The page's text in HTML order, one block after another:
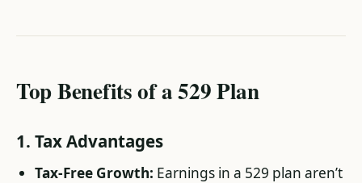
Top Benefits of a 529 Plan
1. Tax Advantages
Tax-Free Growth: Earnings in a 529 plan aren’t